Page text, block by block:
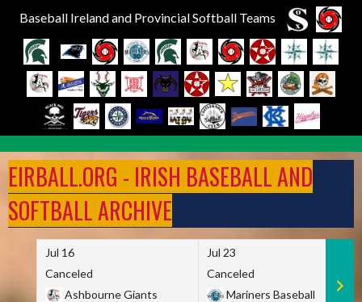
Baseball Ireland and Provincial Softball Teams
to
content
EIRBALL.ORG - IRISH BASEBALL AND
SOFTBALL ARCHIVE
Jul 16
Canceled
Ashbourne Giants
Jul 23
Canceled
Mariners Baseball